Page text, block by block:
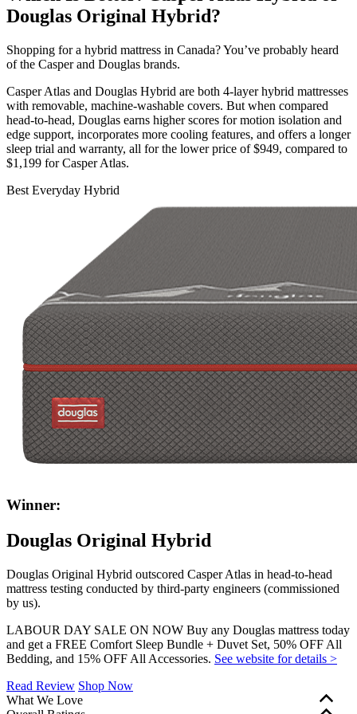
Douglas Original Hybrid?
Shopping for a hybrid mattress in Canada? You’ve probably heard
of the Casper and Douglas brands.
Casper Atlas and Douglas Hybrid are both 4-layer hybrid mattresses
with removable, machine-washable covers. But when compared
head-to-head, Douglas earns higher scores for motion isolation and
edge support, incorporates more cooling features, and offers a longer
sleep trial and warranty, all for the lower price of $949, compared to
$1,199 for Casper Atlas.
Best Everyday Hybrid
Winner:
Douglas Original Hybrid
Douglas Original Hybrid outscored Casper Atlas in head-to-head
mattress testing conducted by third-party engineers (commissioned
by us).
LABOUR DAY SALE ON NOW Buy any Douglas mattress today
and get a FREE Comfort Sleep Bundle + Duvet Set, 50% OFF All
Bedding, and 15% OFF All Accessories. See website for details >
Read Review Shop Now
What We Love